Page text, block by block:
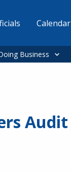
Calendar
Business
Audit